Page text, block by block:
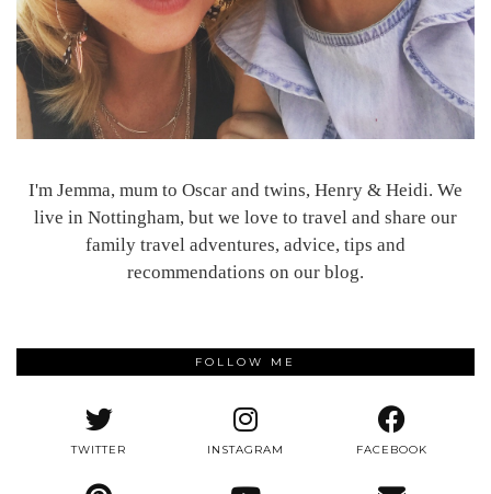
I'm Jemma, mum to Oscar and twins, Henry & Heidi. We
live in Nottingham, but we love to travel and share our
family travel adventures, advice, tips and
recommendations on our blog.
FOLLOW ME
TWITTER INSTAGRAM FACEBOOK